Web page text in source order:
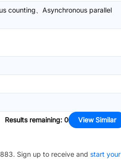
counting、Asynchronous parallel
Results remaining: 0 View Similar
. Sign up to receive and start your